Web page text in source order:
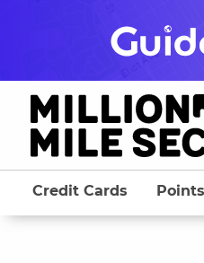
Credit Cards